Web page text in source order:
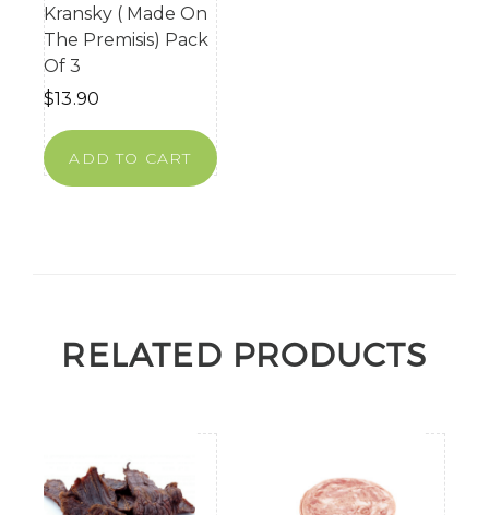
Kransky ( Made On
The Premisis) Pack
Of 3
$13.90
ADD TO CART
RELATED PRODUCTS